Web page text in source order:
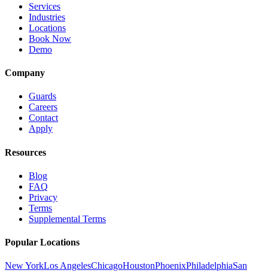
Services
Industries
Locations
Book Now
Demo
Company
Guards
Careers
Contact
Apply
Resources
Blog
FAQ
Privacy
Terms
Supplemental Terms
Popular Locations
New YorkLos AngelesChicagoHoustonPhoenixPhiladelphiaSan